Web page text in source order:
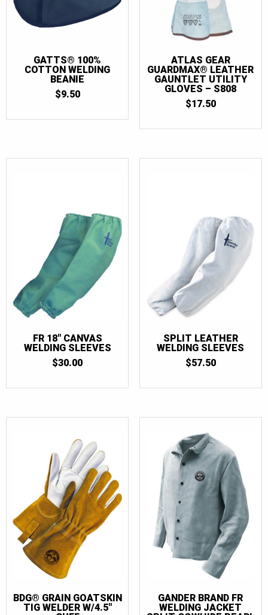
GATTS® 100%
COTTON WELDING
BEANIE
$9.50
ATLAS GEAR
GUARDMAX® LEATHER
GAUNTLET UTILITY
GLOVES – S808
$17.50
FR 18″ CANVAS
WELDING SLEEVES
$30.00
SPLIT LEATHER
WELDING SLEEVES
$57.50
BDG® GRAIN GOATSKIN
TIG WELDER W/4.5″
GANDER BRAND FR
WELDING JACKET